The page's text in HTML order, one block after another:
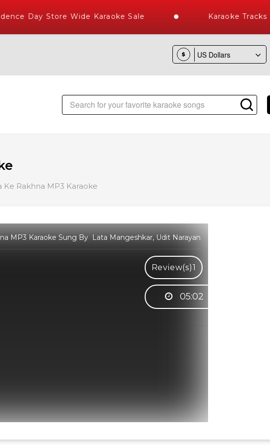
Day Store Wide Karaoke Sale Karaoke Tracks
$
World's Largest Library of Hindi Karaoke Songs with 10000+ High
Ke Rakhna MP3 Karaoke
MP3 Karaoke Sung By Lata Mangeshkar, Udit Narayan
Review(s)1
05:02
WhatsApp